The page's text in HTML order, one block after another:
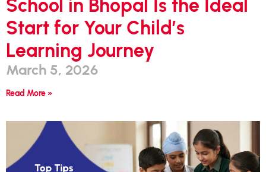
School in Bhopal Is the Ideal
Start for Your Child’s
Learning Journey
March 5, 2026
Read More »